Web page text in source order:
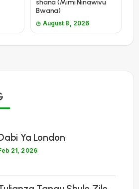
shana (Mimi Ninawivu
Bwana)
August 8, 2026
Ya London
21, 2026